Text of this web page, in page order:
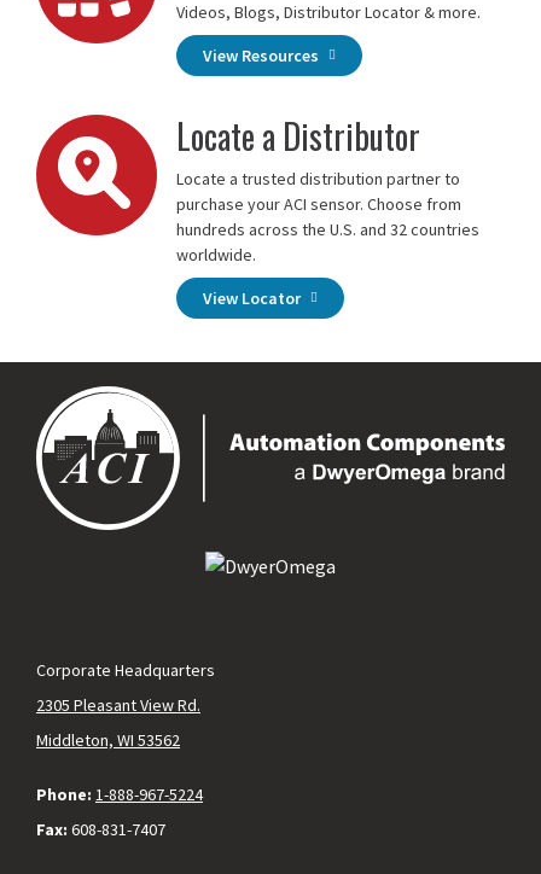
Videos, Blogs, Distributor Locator & more.
View Resources
Locate a Distributor
Locate a trusted distribution partner to
purchase your ACI sensor. Choose from
hundreds across the U.S. and 32 countries
worldwide.
View Locator
Corporate Headquarters
2305 Pleasant View Rd.
Middleton, WI 53562
Phone: 1-888-967-5224
Fax: 608-831-7407